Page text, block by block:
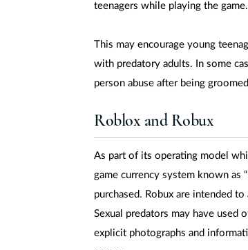
teenagers while playing the game.
This may encourage young
with predatory adults. In some
person abuse after being
Roblox and Robux
As part of its operating model
game currency system known as
purchased. Robux are intended
Sexual predators may have used
explicit photographs and